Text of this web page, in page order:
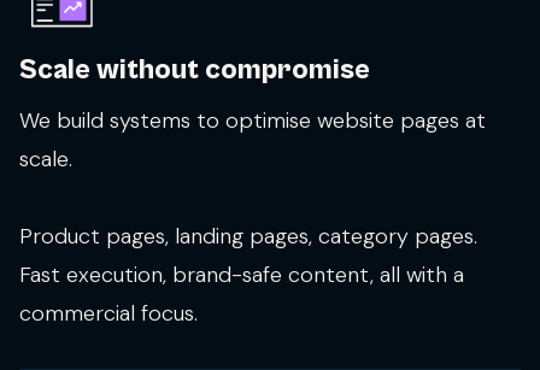
Scale without compromise
We build systems to optimise website pages at
scale.
Product pages, landing pages, category pages.
Fast execution, brand-safe content, all with a
commercial focus.